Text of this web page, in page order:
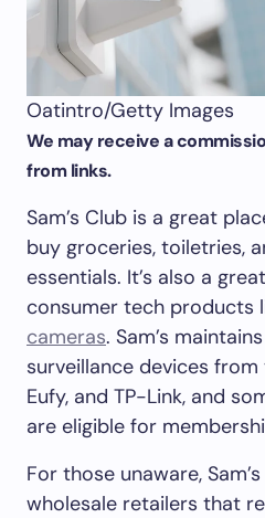
Oatintro/Getty Images
We may receive a
from links.
Sam’s Club is a great
buy groceries, toiletries,
essentials. It’s also a
consumer tech products
cameras. Sam’s
surveillance devices
Eufy, and TP-Link, and
are eligible for
For those unaware,
wholesale retailers that